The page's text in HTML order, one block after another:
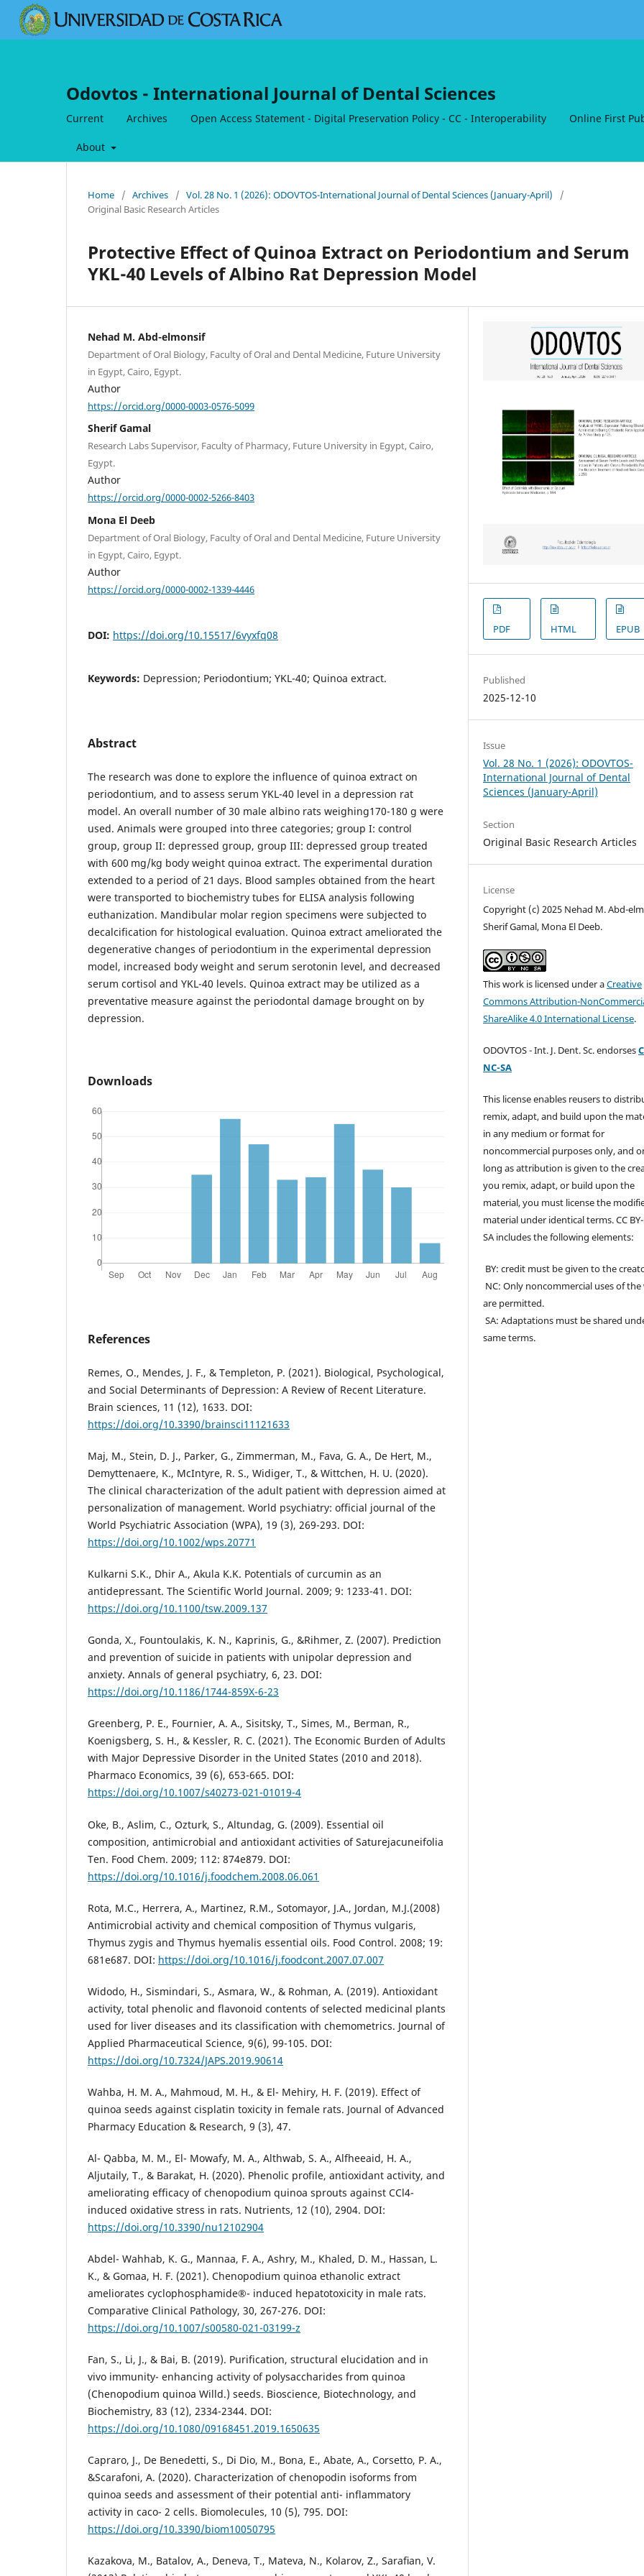
Odovtos - International Journal of Dental Sciences
Current Archives Open Access Statement - Digital Preservation Policy - CC - Interoperability Online First
About
Home / Archives / Vol. 28 No. 1 (2026): ODOVTOS-International Journal of Dental Sciences (January-April)
/
Original Basic Research Articles
Protective Effect of Quinoa Extract on Periodontium and Serum
YKL-40 Levels of Albino Rat Depression Model
Nehad M. Abd-elmonsif
Department of Oral Biology, Faculty of Oral and Dental Medicine, Future University
in Egypt, Cairo, Egypt.
Author
https://orcid.org/0000-0003-0576-5099
Sherif Gamal
Research Labs Supervisor, Faculty of Pharmacy, Future University in Egypt, Cairo,
Egypt.
Author
https://orcid.org/0000-0002-5266-8403
Mona El Deeb
Department of Oral Biology, Faculty of Oral and Dental Medicine, Future University
in Egypt, Cairo, Egypt.
Author
https://orcid.org/0000-0002-1339-4446
DOI: https://doi.org/10.15517/6vyxfq08
Keywords: Depression; Periodontium; YKL-40; Quinoa extract.
Abstract
The research was done to explore the influence of quinoa extract on
periodontium, and to assess serum YKL-40 level in a depression rat
model. An overall number of 30 male albino rats weighing170-180 g were
used. Animals were grouped into three categories; group I: control
group, group II: depressed group, group III: depressed group treated
with 600 mg/kg body weight quinoa extract. The experimental duration
extended to a period of 21 days. Blood samples obtained from the heart
were transported to biochemistry tubes for ELISA analysis following
euthanization. Mandibular molar region specimens were subjected to
decalcification for histological evaluation. Quinoa extract ameliorated the
degenerative changes of periodontium in the experimental depression
model, increased body weight and serum serotonin level, and decreased
serum cortisol and YKL-40 levels. Quinoa extract may be utilized as a
preventative measure against the periodontal damage brought on by
depression.
Downloads
References
Remes, O., Mendes, J. F., & Templeton, P. (2021). Biological, Psychological,
and Social Determinants of Depression: A Review of Recent Literature.
Brain sciences, 11 (12), 1633. DOI:
https://doi.org/10.3390/brainsci11121633
Maj, M., Stein, D. J., Parker, G., Zimmerman, M., Fava, G. A., De Hert, M.,
Demyttenaere, K., McIntyre, R. S., Widiger, T., & Wittchen, H. U. (2020).
The clinical characterization of the adult patient with depression aimed at
personalization of management. World psychiatry: official journal of the
World Psychiatric Association (WPA), 19 (3), 269-293. DOI:
https://doi.org/10.1002/wps.20771
Kulkarni S.K., Dhir A., Akula K.K. Potentials of curcumin as an
antidepressant. The Scientific World Journal. 2009; 9: 1233-41. DOI:
https://doi.org/10.1100/tsw.2009.137
Gonda, X., Fountoulakis, K. N., Kaprinis, G., &Rihmer, Z. (2007). Prediction
and prevention of suicide in patients with unipolar depression and
anxiety. Annals of general psychiatry, 6, 23. DOI:
https://doi.org/10.1186/1744-859X-6-23
Greenberg, P. E., Fournier, A. A., Sisitsky, T., Simes, M., Berman, R.,
Koenigsberg, S. H., & Kessler, R. C. (2021). The Economic Burden of Adults
with Major Depressive Disorder in the United States (2010 and 2018).
Pharmaco Economics, 39 (6), 653-665. DOI:
https://doi.org/10.1007/s40273-021-01019-4
Oke, B., Aslim, C., Ozturk, S., Altundag, G. (2009). Essential oil
composition, antimicrobial and antioxidant activities of Saturejacuneifolia
Ten. Food Chem. 2009; 112: 874e879. DOI:
https://doi.org/10.1016/j.foodchem.2008.06.061
Rota, M.C., Herrera, A., Martinez, R.M., Sotomayor, J.A., Jordan, M.J.(2008)
Antimicrobial activity and chemical composition of Thymus vulgaris,
Thymus zygis and Thymus hyemalis essential oils. Food Control. 2008; 19:
681e687. DOI: https://doi.org/10.1016/j.foodcont.2007.07.007
Widodo, H., Sismindari, S., Asmara, W., & Rohman, A. (2019). Antioxidant
activity, total phenolic and flavonoid contents of selected medicinal plants
used for liver diseases and its classification with chemometrics. Journal of
Applied Pharmaceutical Science, 9(6), 99-105. DOI:
https://doi.org/10.7324/JAPS.2019.90614
Wahba, H. M. A., Mahmoud, M. H., & El- Mehiry, H. F. (2019). Effect of
quinoa seeds against cisplatin toxicity in female rats. Journal of Advanced
Pharmacy Education & Research, 9 (3), 47.
Al- Qabba, M. M., El- Mowafy, M. A., Althwab, S. A., Alfheeaid, H. A.,
Aljutaily, T., & Barakat, H. (2020). Phenolic profile, antioxidant activity, and
ameliorating efficacy of chenopodium quinoa sprouts against CCl4-
induced oxidative stress in rats. Nutrients, 12 (10), 2904. DOI:
https://doi.org/10.3390/nu12102904
Abdel- Wahhab, K. G., Mannaa, F. A., Ashry, M., Khaled, D. M., Hassan, L.
K., & Gomaa, H. F. (2021). Chenopodium quinoa ethanolic extract
ameliorates cyclophosphamide®- induced hepatotoxicity in male rats.
Comparative Clinical Pathology, 30, 267-276. DOI:
https://doi.org/10.1007/s00580-021-03199-z
Fan, S., Li, J., & Bai, B. (2019). Purification, structural elucidation and in
vivo immunity- enhancing activity of polysaccharides from quinoa
(Chenopodium quinoa Willd.) seeds. Bioscience, Biotechnology, and
Biochemistry, 83 (12), 2334-2344. DOI:
https://doi.org/10.1080/09168451.2019.1650635
Capraro, J., De Benedetti, S., Di Dio, M., Bona, E., Abate, A., Corsetto, P. A.,
&Scarafoni, A. (2020). Characterization of chenopodin isoforms from
quinoa seeds and assessment of their potential anti- inflammatory
activity in caco- 2 cells. Biomolecules, 10 (5), 795. DOI:
https://doi.org/10.3390/biom10050795
Kazakova, M., Batalov, A., Deneva, T., Mateva, N., Kolarov, Z., Saraﬁan, V.
PDF HTML EPUB
Published
2025-12-10
Issue
Vol. 28 No. 1 (2026): ODOVTOS-
International Journal of Dental
Sciences (January-April)
Section
Original Basic Research Articles
License
Copyright (c) 2025 Nehad M. Abd-
Sherif Gamal, Mona El Deeb.
This work is licensed under aCreative
Commons Attribution-
ShareAlike 4.0 International License.
ODOVTOS - Int. J. Dent. Sc. endorses
NC-SA
This license enables reusers to
remix, adapt, and build upon the
in any medium or format for
noncommercial purposes only, and
long as attribution is given to the
you remix, adapt, or build upon the
material, you must license the
material under identical terms. CC
SA includes the following elements:
BY: credit must be given to the
NC: Only noncommercial uses of
are permitted.
SA: Adaptations must be shared
same terms.